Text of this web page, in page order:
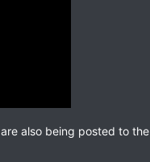
also being posted to the